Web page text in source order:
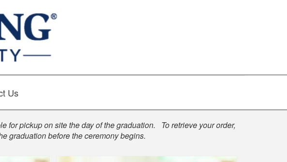
Us
pickup on site the day of the graduation. To retrieve your order,
graduation before the ceremony begins.